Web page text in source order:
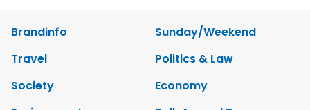
Brandinfo
Sunday/Weekend
Travel
Politics & Law
Society
Economy